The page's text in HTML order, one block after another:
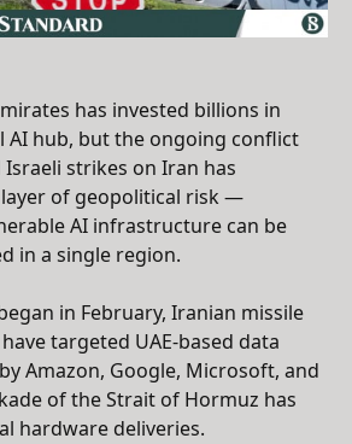
has invested billions in
AI hub, but the ongoing conflict
strikes on Iran has
of geopolitical risk —
AI infrastructure can be
in a single region.
in February, Iranian missile
targeted UAE-based data
Amazon, Google, Microsoft, and
of the Strait of Hormuz has
hardware deliveries.